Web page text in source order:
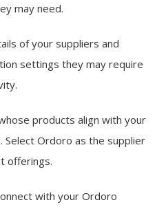
may need.
of your suppliers and
settings they may require
products align with your
Select Ordoro as the supplier
offerings.
with your Ordoro